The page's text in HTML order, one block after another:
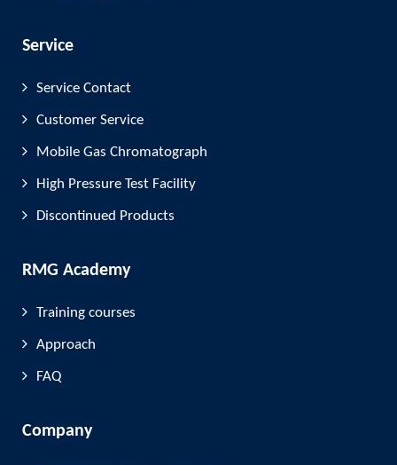
Service
Service Contact
Customer Service
Mobile Gas Chromatograph
High Pressure Test Facility
Discontinued Products
RMG Academy
Training courses
Approach
FAQ
Company